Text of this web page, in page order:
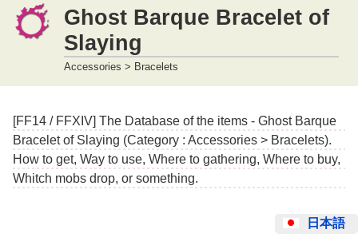
Ghost Barque Bracelet of
Slaying
Accessories > Bracelets
[FF14 / FFXIV] The Database of the items - Ghost Barque
Bracelet of Slaying (Category : Accessories > Bracelets).
How to get, Way to use, Where to gathering, Where to buy,
Whitch mobs drop, or something.
日本語